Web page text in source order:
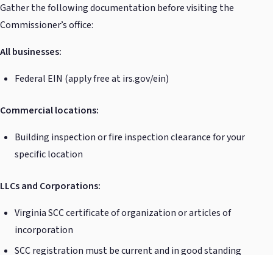
Gather the following documentation before visiting the
Commissioner’s office:
All businesses:
Federal EIN (apply free at irs.gov/ein)
Commercial locations:
Building inspection or fire inspection clearance for your
specific location
LLCs and Corporations:
Virginia SCC certificate of organization or articles of
incorporation
SCC registration must be current and in good standing